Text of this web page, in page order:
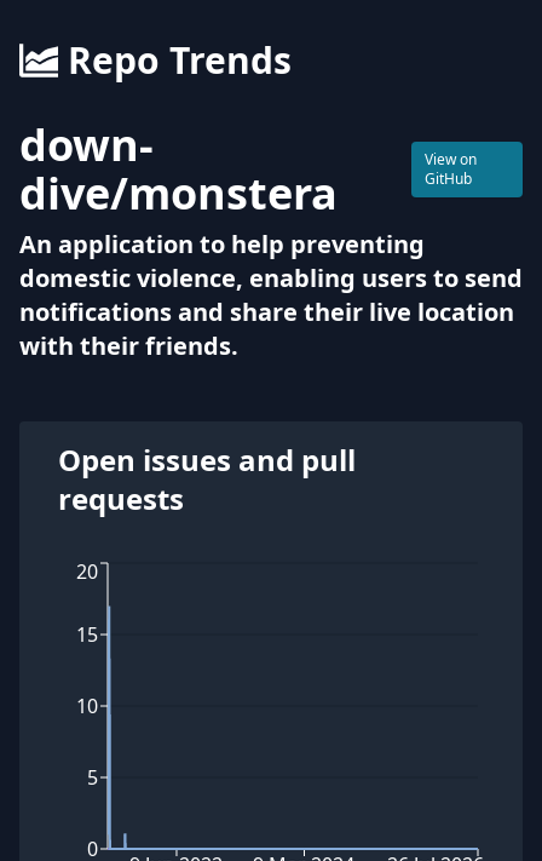
Repo Trends
down-
dive/monstera
View on
GitHub
An application to help preventing
domestic violence, enabling users to send
notifications and share their live location
with their friends.
Open issues and pull
requests
0
5
10
15
20